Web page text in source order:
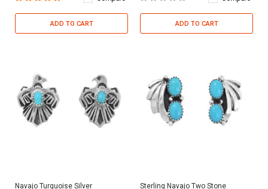
ADD TO CART ADD TO CART
Navajo Turquoise Silver
Sterling Navajo Two Stone